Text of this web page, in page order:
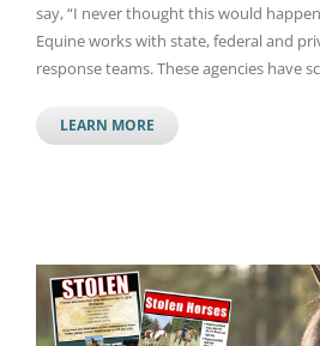
say, “I never thought this would
Equine works with state, federal and
response teams. These agencies have
LEARN MORE